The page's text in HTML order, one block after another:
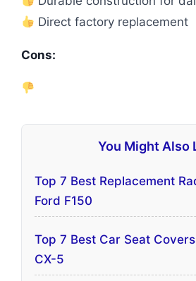
Direct factory replacement
Cons:
You Might Also
Top 7 Best Replacement
Ford F150
Top 7 Best Car Seat
CX-5